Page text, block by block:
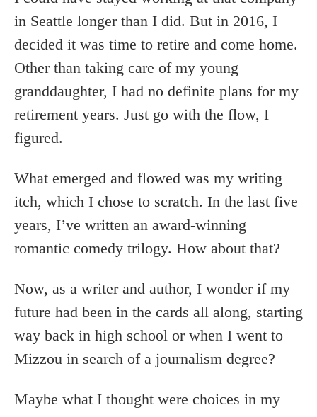
in Seattle longer than I did. But in 2016, I
decided it was time to retire and come home.
Other than taking care of my young
granddaughter, I had no definite plans for my
retirement years. Just go with the flow, I
figured.
What emerged and flowed was my writing
itch, which I chose to scratch. In the last five
years, I’ve written an award-winning
romantic comedy trilogy. How about that?
Now, as a writer and author, I wonder if my
future had been in the cards all along, starting
way back in high school or when I went to
Mizzou in search of a journalism degree?
Maybe what I thought were choices in my